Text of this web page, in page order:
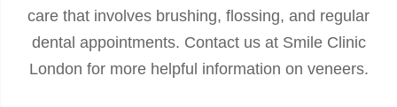
care that involves brushing, flossing, and regular
dental appointments. Contact us at Smile Clinic
London for more helpful information on veneers.